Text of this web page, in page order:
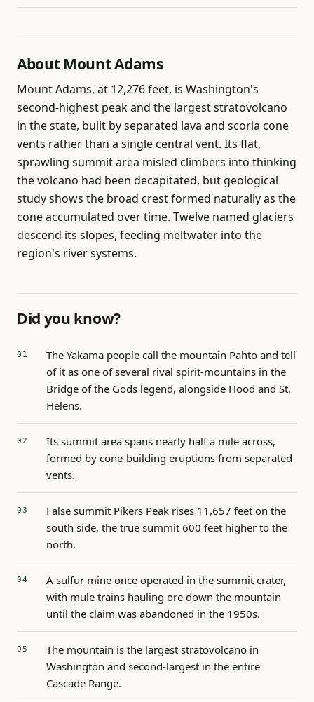
About Mount Adams
Mount Adams, at 12,276 feet, is Washington's
second-highest peak and the largest stratovolcano
in the state, built by separated lava and scoria cone
vents rather than a single central vent. Its flat,
sprawling summit area misled climbers into thinking
the volcano had been decapitated, but geological
study shows the broad crest formed naturally as the
cone accumulated over time. Twelve named glaciers
descend its slopes, feeding meltwater into the
region's river systems.
Did you know?
The Yakama people call the mountain Pahto and tell
of it as one of several rival spirit-mountains in the
Bridge of the Gods legend, alongside Hood and St.
Helens.
Its summit area spans nearly half a mile across,
formed by cone-building eruptions from separated
vents.
False summit Pikers Peak rises 11,657 feet on the
south side, the true summit 600 feet higher to the
north.
A sulfur mine once operated in the summit crater,
with mule trains hauling ore down the mountain
until the claim was abandoned in the 1950s.
The mountain is the largest stratovolcano in
Washington and second-largest in the entire
Cascade Range.